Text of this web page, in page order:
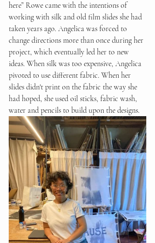
here” Rowe came with the intentions of
working with silk and old film slides she had
taken years ago. Angelica was forced to
change directions more than once during her
project, which eventually led her to new
ideas. When silk was too expensive, Angelica
pivoted to use different fabric. When her
slides didn't print on the fabric the way she
had hoped, she used oil sticks, fabric wash,
water and pencils to build upon the designs.